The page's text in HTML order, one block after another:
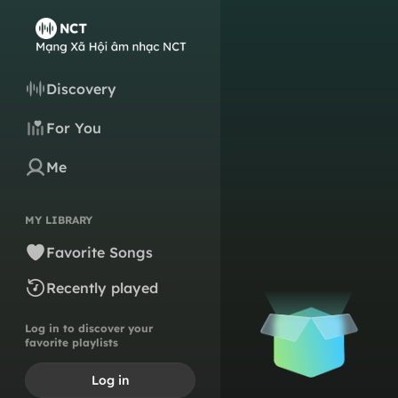
Discovery
For You
Me
MY LIBRARY
Favorite Songs
Recently played
Log in to discover your
favorite playlists
Log in